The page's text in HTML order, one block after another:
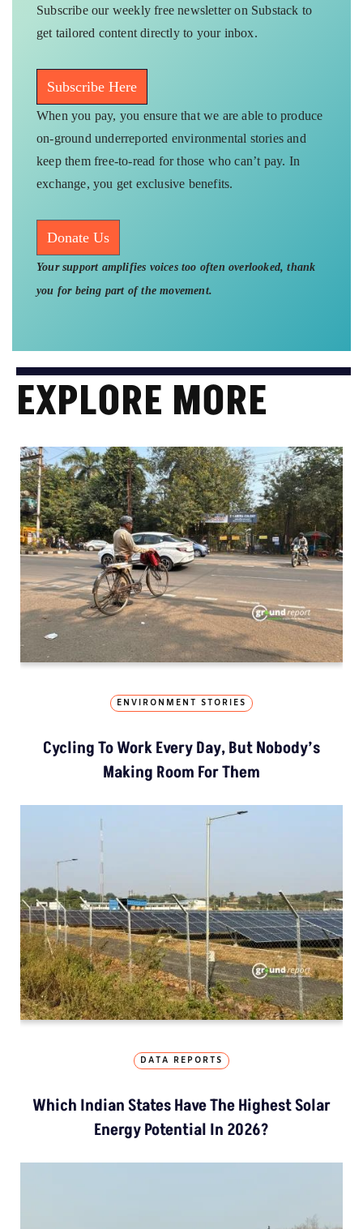
Subscribe our weekly free newsletter on Substack to
get tailored content directly to your inbox.
Subscribe Here
When you pay, you ensure that we are able to produce
on-ground underreported environmental stories and
keep them free-to-read for those who can’t pay. In
exchange, you get exclusive benefits.
Donate Us
Your support amplifies voices too often overlooked, thank
you for being part of the movement.
EXPLORE MORE
ENVIRONMENT STORIES
Cycling To Work Every Day, But Nobody’s
Making Room For Them
DATA REPORTS
Which Indian States Have The Highest Solar
Energy Potential In 2026?